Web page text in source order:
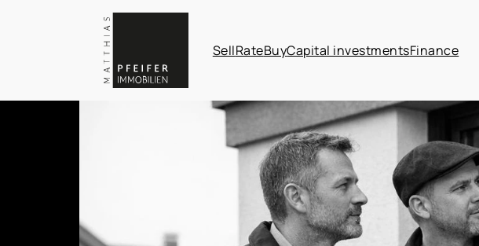
SellRateBuyCapital investmentsFinance